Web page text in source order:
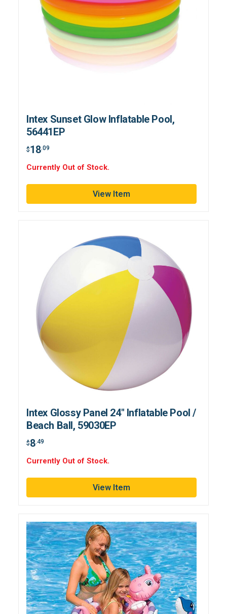
Intex Sunset Glow Inflatable Pool,
56441EP
$18.09
Currently Out of Stock.
View Item
Intex Glossy Panel 24" Inflatable Pool /
Beach Ball, 59030EP
$8.49
Currently Out of Stock.
View Item